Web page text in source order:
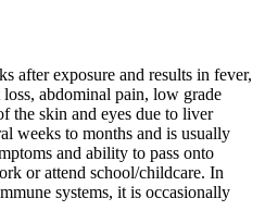
after exposure and results in fever,
abdominal pain, low grade
the skin and eyes due to liver
weeks to months and is usually
and ability to pass onto
or attend school/childcare. In
systems, it is occasionally